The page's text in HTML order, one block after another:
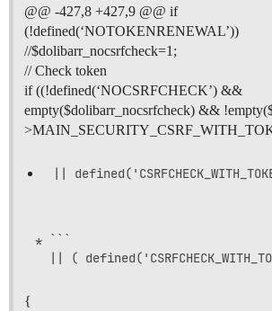
@@ -427,8 +427,9 @@ if
(!defined(‘NOTOKENRENEWAL’))
//$dolibarr_nocsrfcheck=1;
// Check token
if ((!defined(‘NOCSRFCHECK’) &&
empty($dolibarr_nocsrfcheck) &&
* ```
{